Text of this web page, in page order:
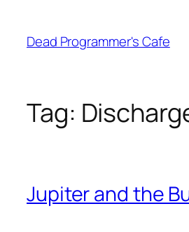
content
Dead Programmer's Cafe
Tag:
Jupiter and the